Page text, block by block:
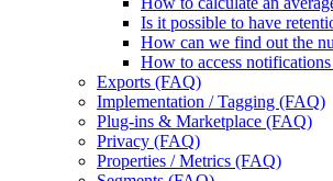
Is it possible to have
How can we find out the
How to access
Exports (FAQ)
Implementation / Tagging (FAQ)
Plug-ins & Marketplace (FAQ)
Privacy (FAQ)
Properties / Metrics (FAQ)